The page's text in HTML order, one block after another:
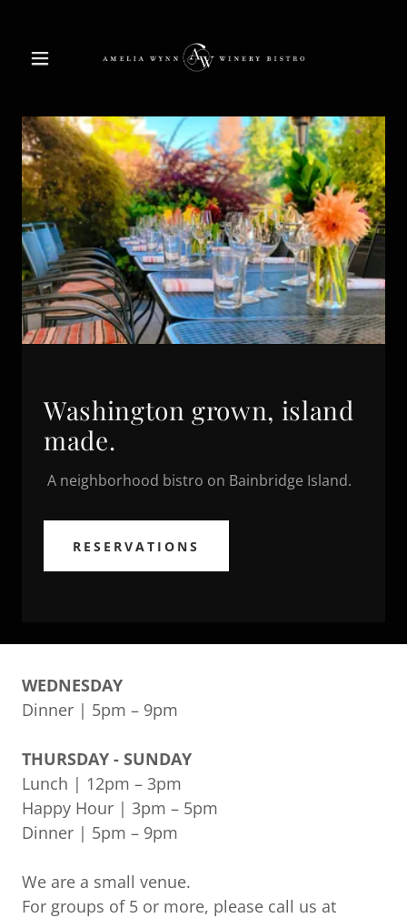
Washington grown, island
made.
A neighborhood bistro on Bainbridge Island.
RESERVATIONS
WEDNESDAY
Dinner | 5pm – 9pm
THURSDAY - SUNDAY
Lunch | 12pm – 3pm
Happy Hour | 3pm – 5pm
Dinner | 5pm – 9pm
We are a small venue.
For groups of 5 or more, please call us at